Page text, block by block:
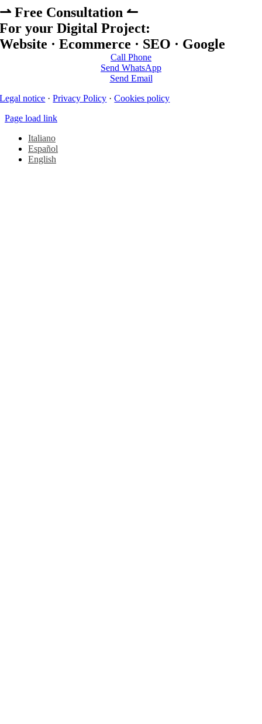
⇀ Free Consultation ↼
For your Digital Project:
Website · Ecommerce · SEO · Google
Call Phone
Send WhatsApp
Send Email
Legal notice ·Privacy Policy ·Cookies policy
Page load link
Italiano
Español
English